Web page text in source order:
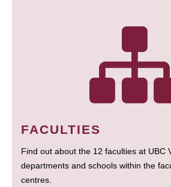
FACULTIES
Find out about the 12 faculties at UBC
departments and schools within the
centres.